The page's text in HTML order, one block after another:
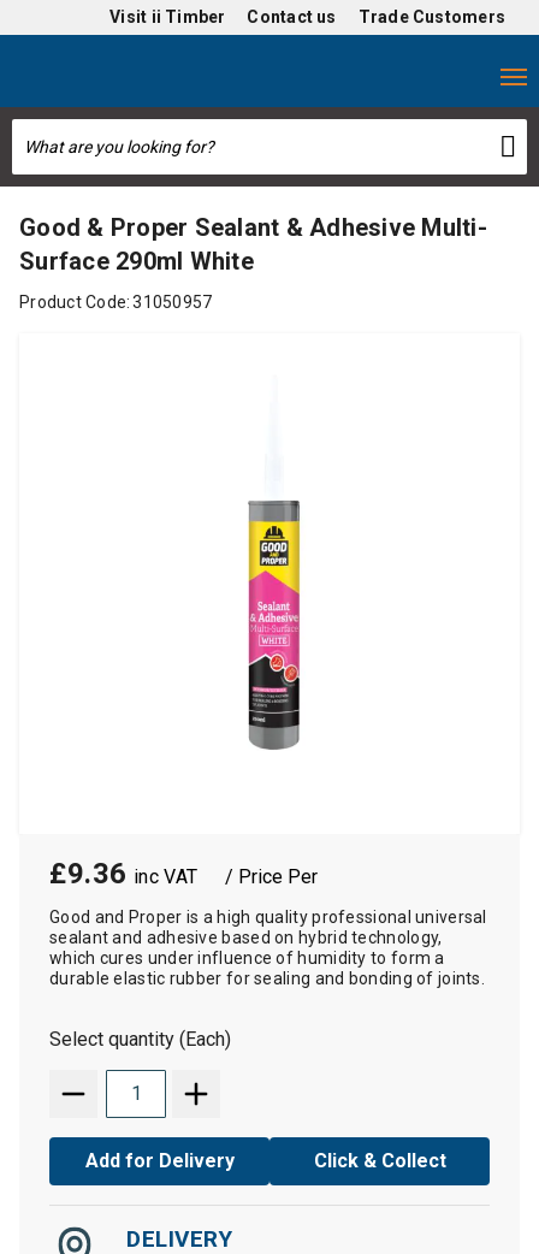
Visit ii Timber Contact us Trade Customers
Good & Proper Sealant & Adhesive Multi-
Surface 290ml White
Product Code: 31050957
£9.36 / Price Per
Good and Proper is a high quality professional universal
sealant and adhesive based on hybrid technology,
which cures under influence of humidity to form a
durable elastic rubber for sealing and bonding of joints.
Select quantity (Each)
Add for Delivery Click & Collect
DELIVERY